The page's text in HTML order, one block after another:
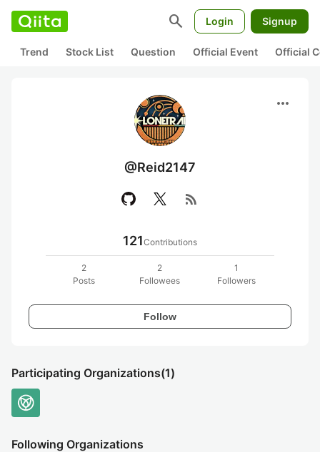
search Login Signup
Trend Stock List Question Official Event Official
more_horiz
@Reid2147
rss_feed
121Contributions
2
Posts
2
Followees
1
Followers
Follow
Participating Organizations(1)
Following Organizations